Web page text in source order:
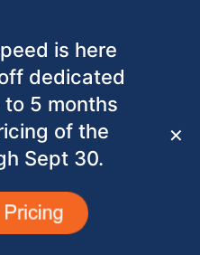
is here
dedicated
5 months
of the
Sept 30.
✕